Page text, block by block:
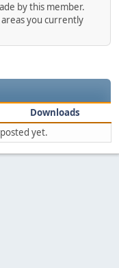
by this member.
you currently
Downloads
yet.